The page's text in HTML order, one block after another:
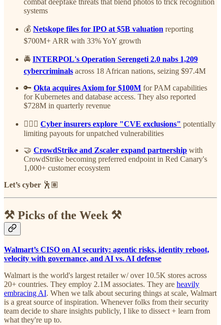
combat deepfake threats that blend photos to trick recognition
systems
💰 Netskope files for IPO at $5B valuation reporting
$700M+ ARR with 33% YoY growth
🚔 INTERPOL's Operation Serengeti 2.0 nabs 1,209
cybercriminals across 18 African nations, seizing $97.4M
🔑 Okta acquires Axiom for $100M for PAM capabilities
for Kubernetes and database access. They also reported
$728M in quarterly revenue
🤦🏽‍♂️ Cyber insurers explore "CVE exclusions" potentially
limiting payouts for unpatched vulnerabilities
🤝 CrowdStrike and Zscaler expand partnership with
CrowdStrike becoming preferred endpoint in Red Canary's
1,000+ customer ecosystem
Let’s cyber 🕺🏽
⚒️ Picks of the Week ⚒️
Walmart’s CISO on AI security: agentic risks, identity reboot,
velocity with governance, and AI vs. AI defense
Walmart is the world's largest retailer w/ over 10.5K stores across
20+ countries. They employ 2.1M associates. They are heavily
embracing AI. When we talk about securing things at scale, Walmart
is a great source of inspiration. Whenever folks from their security
team decide to share insights publicly, I like to dissect + learn from
what they're up to.